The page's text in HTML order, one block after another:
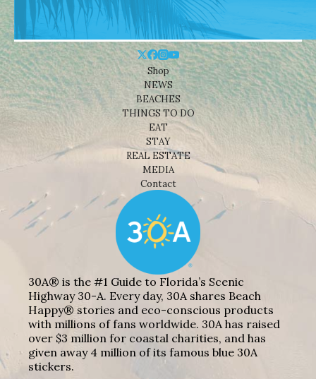
Shop
NEWS
BEACHES
THINGS TO DO
EAT
STAY
REAL ESTATE
MEDIA
Contact
30A® is the #1 Guide to Florida’s Scenic
Highway 30-A. Every day, 30A shares Beach
Happy® stories and eco-conscious products
with millions of fans worldwide. 30A has raised
over $3 million for coastal charities, and has
given away 4 million of its famous blue 30A
stickers.